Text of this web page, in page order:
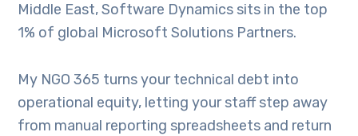
Middle East, Software Dynamics sits in the top
1% of global Microsoft Solutions Partners.
My NGO 365 turns your technical debt into
operational equity, letting your staff step away
from manual reporting spreadsheets and return